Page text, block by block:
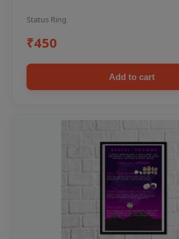
Status Ring
₹450
Add to cart